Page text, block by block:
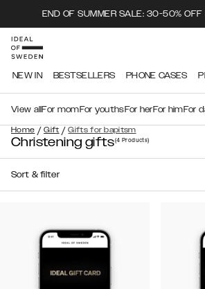
END OF SUMMER SALE: 30-50% OFF
NEW IN BESTSELLERS PHONE CASES
Home / Gift / Gifts for bapitsm
View all For momFor youthsFor herFor himFor
Christening gifts(4Products)
Sort & filter